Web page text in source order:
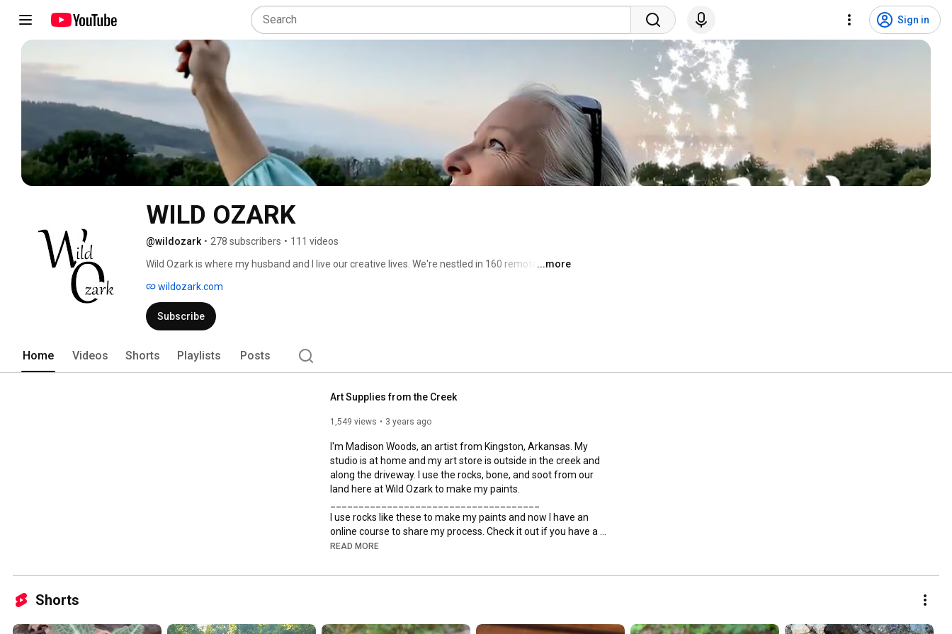
Sign in
WILD OZARK
@wildozark • 278 subscribers • 111 videos
Wild Ozark is where my husband and I live our creative lives. We're nestled in 160 remote acres
make handmade paints that I use in my art. Rob is a woodworker and creator of beautiful
functional things we need from whatever we have on hand. It seems he knows how to do
anything and everything.
...more
wildozark.com
Subscribe
Home Videos Shorts Playlists Posts
Art Supplies from the Creek
1,549 views 3 years ago
I'm Madison Woods, an artist from Kingston, Arkansas. My
studio is at home and my art store is outside in the creek and
along the driveway. I use the rocks, bone, and soot from our
land here at Wild Ozark to make my paints.
I use rocks like these to make my paints and now I have an
online course to share my process. Check it out if you have a
renaissance artist's heart and want to try it yourself! You can
READ MORE
Shorts